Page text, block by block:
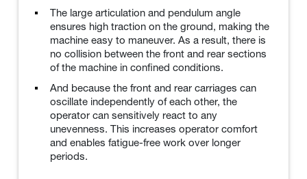
The large articulation and pendulum angle
ensures high traction on the ground, making the
machine easy to maneuver. As a result, there is
no collision between the front and rear sections
of the machine in confined conditions.
And because the front and rear carriages can
oscillate independently of each other, the
operator can sensitively react to any
unevenness. This increases operator comfort
and enables fatigue-free work over longer
periods.